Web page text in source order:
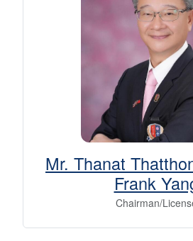
Mr. Thanat
Frank
Chairman/